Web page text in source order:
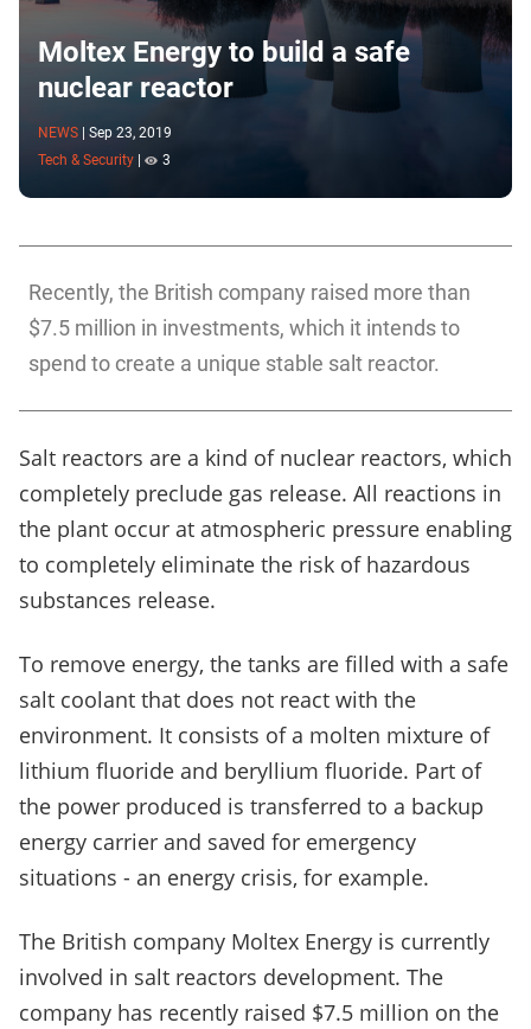
Moltex Energy to build a safe
nuclear reactor
NEWS
Sep 23, 2019
Tech & Security
3
Recently, the British company raised more than
$7.5 million in investments, which it intends to
spend to create a unique stable salt reactor.
Salt reactors are a kind of nuclear reactors, which
completely preclude gas release. All reactions in
the plant occur at atmospheric pressure enabling
to completely eliminate the risk of hazardous
substances release.
To remove energy, the tanks are filled with a safe
salt coolant that does not react with the
environment. It consists of a molten mixture of
lithium fluoride and beryllium fluoride. Part of
the power produced is transferred to a backup
energy carrier and saved for emergency
situations - an energy crisis, for example.
The British company Moltex Energy is currently
involved in salt reactors development. The
company has recently raised $7.5 million on the